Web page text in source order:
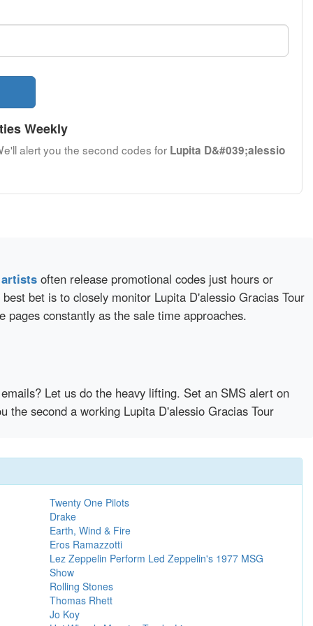
Weekly
alert you the second codes for Lupita D&#039;alessio
artists often release promotional codes just hours or
bet is to closely monitor Lupita D'alessio Gracias Tour
pages constantly as the sale time approaches.
Let us do the heavy lifting. Set an SMS alert on
the second a working Lupita D'alessio Gracias Tour
Twenty One Pilots
Drake
Earth, Wind & Fire
Eros Ramazzotti
Lez Zeppelin Perform Led Zeppelin's 1977 MSG
Show
Rolling Stones
Thomas Rhett
Jo Koy